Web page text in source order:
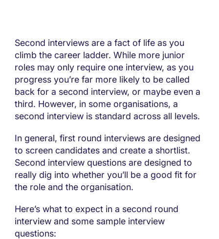
Second interviews are a fact of life as you
climb the career ladder. While more junior
roles may only require one interview, as you
progress you’re far more likely to be called
back for a second interview, or maybe even a
third. However, in some organisations, a
second interview is standard across all levels.
In general, first round interviews are designed
to screen candidates and create a shortlist.
Second interview questions are designed to
really dig into whether you’ll be a good fit for
the role and the organisation.
Here’s what to expect in a second round
interview and some sample interview
questions: